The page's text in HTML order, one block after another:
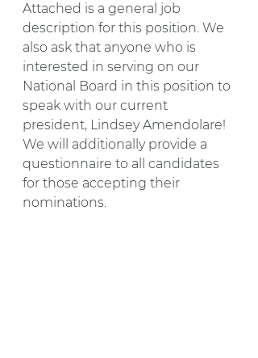
Attached is a general job
description for this position. We
also ask that anyone who is
interested in serving on our
National Board in this position to
speak with our current
president, Lindsey Amendolare!
We will additionally provide a
questionnaire to all candidates
for those accepting their
nominations.